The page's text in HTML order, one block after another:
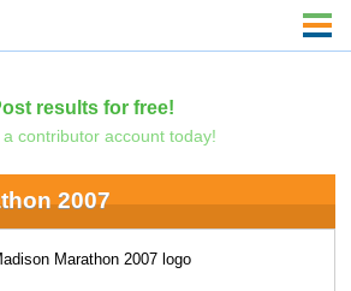
results for free!
contributor account today!
2007